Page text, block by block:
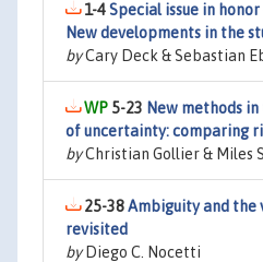
1-4Special issue in
New developments in the
byCary Deck & Sebastian
5-23 New methods
of uncertainty: comparing
byChristian Gollier & Miles
25-38Ambiguity and
revisited
byDiego C. Nocetti